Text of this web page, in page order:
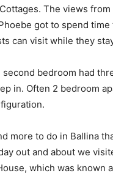
The views from
got to spend
can visit while they
second bedroom had
in. Often 2 bedroom
more to do in Ballina
out and about we
which was known